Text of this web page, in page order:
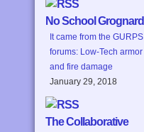
No School Grognard
It came from the GURPS
forums: Low-Tech armor
and fire damage
January 29, 2018
The Collaborative